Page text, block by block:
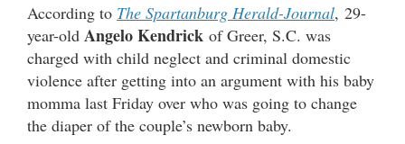
According to The Spartanburg Herald-Journal, 29-
year-old Angelo Kendrick of Greer, S.C. was
charged with child neglect and criminal domestic
violence after getting into an argument with his baby
momma last Friday over who was going to change
the diaper of the couple’s newborn baby.